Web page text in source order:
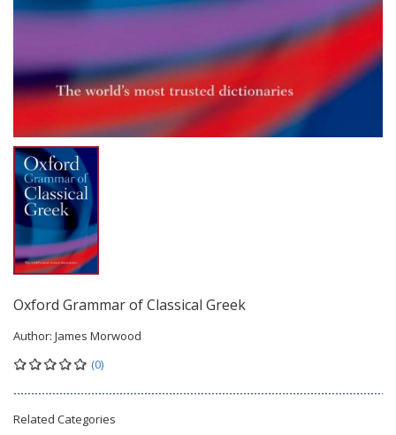
Oxford Grammar of Classical Greek
Author: James Morwood
(0)
Related Categories